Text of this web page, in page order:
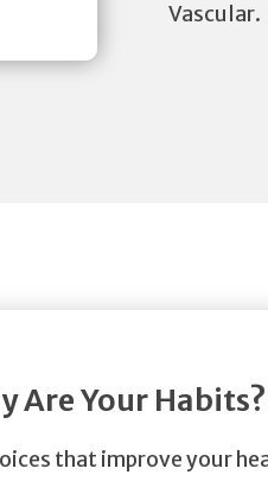
Vascular.
Are Your Habits?
that improve your